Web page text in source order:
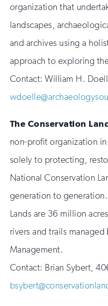
organization that
landscapes,
and archives using a
approach to exploring
Contact: William H.
The Conservation
non-profit organization
solely to protecting,
National Conservation
generation to
Lands are 36 million
rivers and trails managed
Management.
Contact: Brian Sybert,